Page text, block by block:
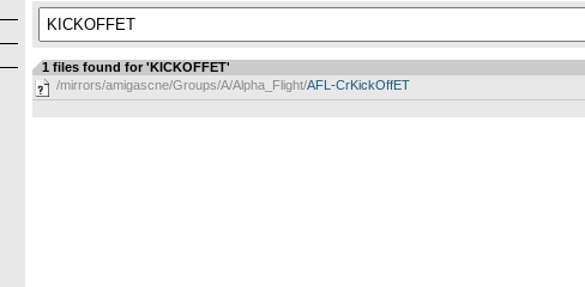
1 files found for 'KICKOFFET'
/mirrors/amigascne/Groups/A/Alpha_Flight/AFL-CrKickOffET